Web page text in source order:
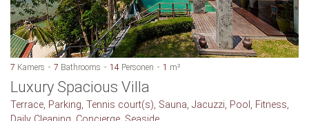
7 Kamers 7 Bathrooms 14 Personen 1 m²
Luxury Spacious Villa
Terrace, Parking, Tennis court(s), Sauna, Jacuzzi, Pool, Fitness,